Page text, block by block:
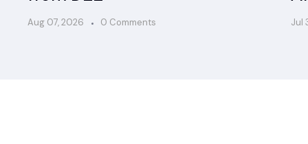
Aug 07, 2026 0 Comments Jul